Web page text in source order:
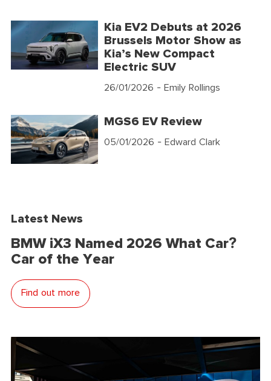
Kia EV2 Debuts at 2026
Brussels Motor Show as
Kia’s New Compact
Electric SUV
26/01/2026 - Emily Rollings
MGS6 EV Review
05/01/2026 - Edward Clark
Latest News
BMW iX3 Named 2026 What Car?
Car of the Year
Find out more